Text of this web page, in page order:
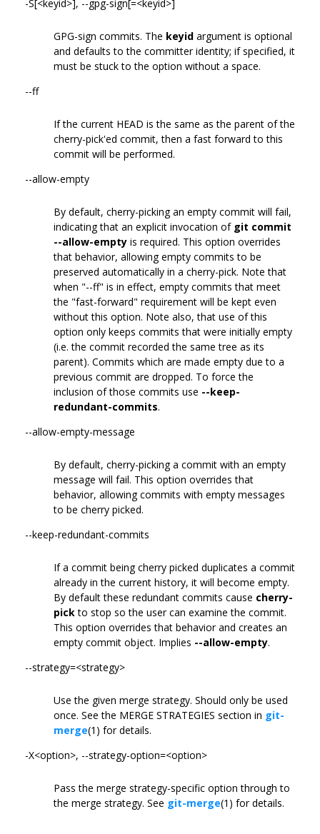
-S[<keyid>], --gpg-sign[=<keyid>]
GPG-sign commits. The keyid argument is optional
and defaults to the committer identity; if specified, it
must be stuck to the option without a space.
--ff
If the current HEAD is the same as the parent of the
cherry-pick'ed commit, then a fast forward to this
commit will be performed.
--allow-empty
By default, cherry-picking an empty commit will fail,
indicating that an explicit invocation of git commit
--allow-empty is required. This option overrides
that behavior, allowing empty commits to be
preserved automatically in a cherry-pick. Note that
when "--ff" is in effect, empty commits that meet
the "fast-forward" requirement will be kept even
without this option. Note also, that use of this
option only keeps commits that were initially empty
(i.e. the commit recorded the same tree as its
parent). Commits which are made empty due to a
previous commit are dropped. To force the
inclusion of those commits use --keep-
redundant-commits.
--allow-empty-message
By default, cherry-picking a commit with an empty
message will fail. This option overrides that
behavior, allowing commits with empty messages
to be cherry picked.
--keep-redundant-commits
If a commit being cherry picked duplicates a commit
already in the current history, it will become empty.
By default these redundant commits cause cherry-
pickto stop so the user can examine the commit.
This option overrides that behavior and creates an
empty commit object. Implies --allow-empty.
--strategy=<strategy>
Use the given merge strategy. Should only be used
once. See the MERGE STRATEGIES section in git-
merge(1) for details.
-X<option>, --strategy-option=<option>
Pass the merge strategy-specific option through to
the merge strategy. See git-merge(1) for details.